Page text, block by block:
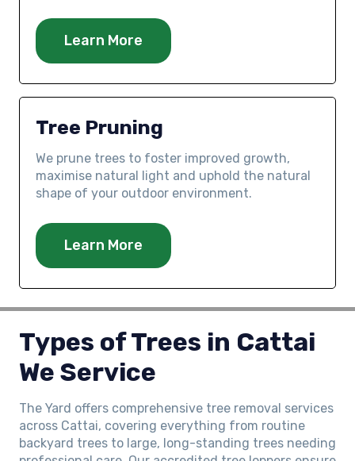
Learn More
Tree Pruning
We prune trees to foster improved growth,
maximise natural light and uphold the natural
shape of your outdoor environment.
Learn More
Types of Trees in Cattai
We Service
The Yard offers comprehensive tree removal services
across Cattai, covering everything from routine
backyard trees to large, long-standing trees needing